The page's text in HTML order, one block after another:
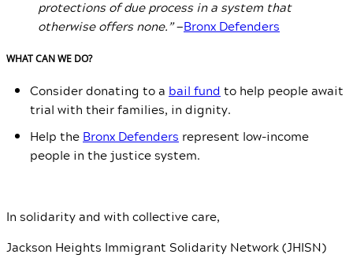
protections of due process in a system that
otherwise offers none.”—Bronx Defenders
WHAT CAN WE DO?
Consider donating to a bail fund to help people await
trial with their families, in dignity.
Help the Bronx Defenders represent low-income
people in the justice system.
In solidarity and with collective care,
Jackson Heights Immigrant Solidarity Network (JHISN)